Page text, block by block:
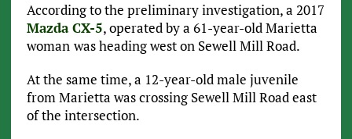
According to the preliminary investigation, a 2017
Mazda CX-5, operated by a 61-year-old Marietta
woman was heading west on Sewell Mill Road.
At the same time, a 12-year-old male juvenile
from Marietta was crossing Sewell Mill Road east
of the intersection.